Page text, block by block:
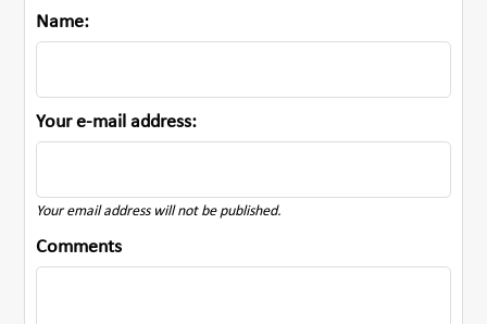
Name:
Your e-mail address:
Your email address will not be published.
Comments